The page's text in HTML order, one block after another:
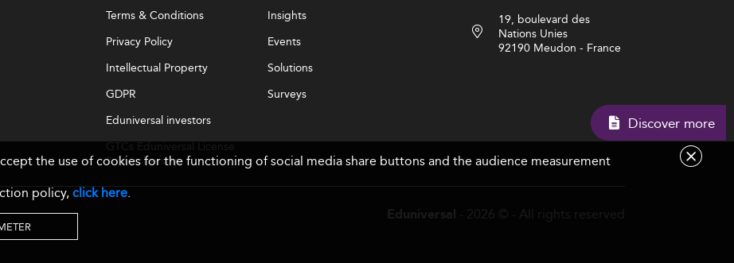
Discover
Terms & Conditions
Privacy Policy
Intellectual Property
GDPR
Eduniversal investors
GTCs Eduniversal License
& Membership
Insights
Events
Solutions
Surveys
19, boulevard des
Nations Unies
92190 Meudon - France
the use of cookies for the functioning of social media share buttons and the audience measurement
policy,click here.